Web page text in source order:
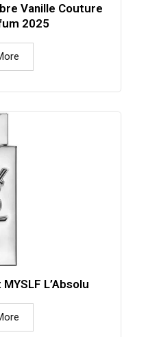
Vanille Couture
2025
L’Absolu